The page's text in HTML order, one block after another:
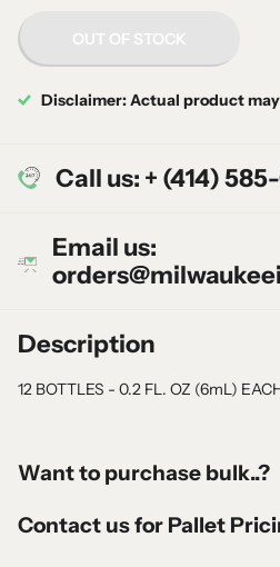
OUT OF STOCK
Disclaimer: Actual product
Call us: + (414)
Email us:
Description
12 BOTTLES - 0.2 FL. OZ (6mL)
Want to purchase bulk..?
Contact us for Pallet